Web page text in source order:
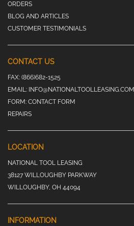
ORDERS
BLOG AND ARTICLES
CUSTOMER TESTIMONIALS
CONTACT US
FAX: (866)682-1525
EMAIL: INFO@NATIONALTOOLLEASING.COM
FORM: CONTACT FORM
REPAIRS
LOCATION
NATIONAL TOOL LEASING
38127 WILLOUGHBY PARKWAY
WILLOUGHBY, OH 44094
INFORMATION